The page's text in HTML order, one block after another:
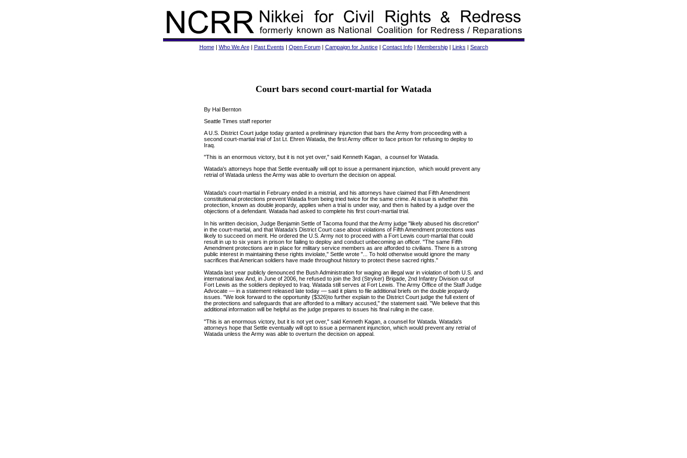
Home| Who We Are| Past Events | Open Forum| Campaign for Justice| Contact Info| Membership| Links | Search
Court bars second court-martial for Watada
By Hal Bernton
Seattle Times staff reporter
A U.S. District Court judge today granted a preliminary injunction that bars the Army from proceeding with a
second court-martial trial of 1st Lt. Ehren Watada, the first Army officer to face prison for refusing to deploy to
Iraq.
"This is an enormous victory, but it is not yet over," said Kenneth Kagan, a counsel for Watada.
Watada's attorneys hope that Settle eventually will opt to issue a permanent injunction, which would prevent any
retrial of Watada unless the Army was able to overturn the decision on appeal.
Watada's court-martial in February ended in a mistrial, and his attorneys have claimed that Fifth Amendment
constitutional protections prevent Watada from being tried twice for the same crime. At issue is whether this
protection, known as double jeopardy, applies when a trial is under way, and then is halted by a judge over the
objections of a defendant. Watada had asked to complete his first court-martial trial.
In his written decision, Judge Benjamin Settle of Tacoma found that the Army judge "likely abused his discretion"
in the court-martial, and that Watada's District Court case about violations of Fifth Amendment protections was
likely to succeed on merit. He ordered the U.S. Army not to proceed with a Fort Lewis court-martial that could
result in up to six years in prison for failing to deploy and conduct unbecoming an officer. "The same Fifth
Amendment protections are in place for military service members as are afforded to civilians. There is a strong
public interest in maintaining these rights inviolate," Settle wrote "... To hold otherwise would ignore the many
sacrifices that American soldiers have made throughout history to protect these sacred rights."
Watada last year publicly denounced the Bush Administration for waging an illegal war in violation of both U.S. and
international law. And, in June of 2006, he refused to join the 3rd (Stryker) Brigade, 2nd Infantry Division out of
Fort Lewis as the soldiers deployed to Iraq. Watada still serves at Fort Lewis. The Army Office of the Staff Judge
Advocate — in a statement released late today — said it plans to file additional briefs on the double jeopardy
issues. "We look forward to the opportunity {$326}to further explain to the District Court judge the full extent of
the protections and safeguards that are afforded to a military accused," the statement said. "We believe that this
additional information will be helpful as the judge prepares to issues his final ruling in the case.
"This is an enormous victory, but it is not yet over," said Kenneth Kagan, a counsel for Watada. Watada's
attorneys hope that Settle eventually will opt to issue a permanent injunction, which would prevent any retrial of
Watada unless the Army was able to overturn the decision on appeal.